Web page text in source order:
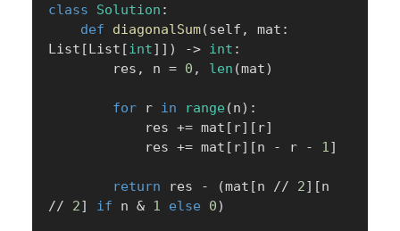
class Solution :
def
diagonalSum(self , mat :
List [List [int] ] ) -> int :
        res
, n = 0 , len (mat)
for r in range (n) :
            res
+= mat [ r] [ r]
            res
+= mat [ r] [n - r - 1]
return res - (mat [n // 2] [
//
2] if n & 1 else 0)